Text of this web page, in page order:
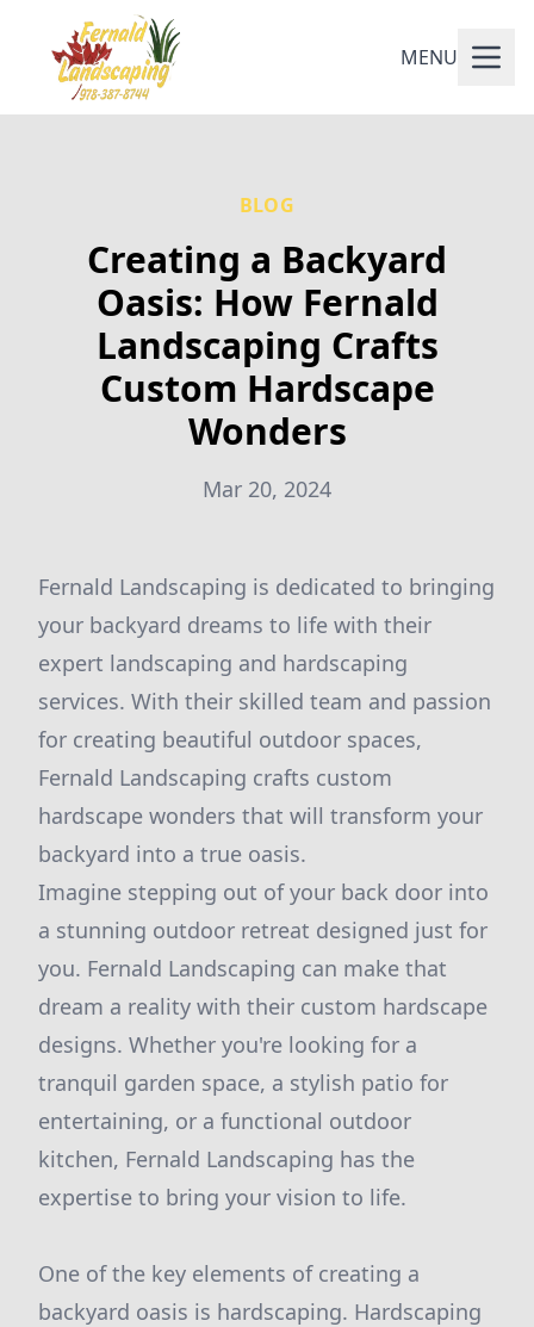
MENU
BLOG
Creating a Backyard
Oasis: How Fernald
Landscaping Crafts
Custom Hardscape
Wonders
Mar 20, 2024
Fernald Landscaping is dedicated to bringing
your backyard dreams to life with their
expert landscaping and hardscaping
services. With their skilled team and passion
for creating beautiful outdoor spaces,
Fernald Landscaping crafts custom
hardscape wonders that will transform your
backyard into a true oasis.
Imagine stepping out of your back door into
a stunning outdoor retreat designed just for
you. Fernald Landscaping can make that
dream a reality with their custom hardscape
designs. Whether you're looking for a
tranquil garden space, a stylish patio for
entertaining, or a functional outdoor
kitchen, Fernald Landscaping has the
expertise to bring your vision to life.
One of the key elements of creating a
backyard oasis is hardscaping. Hardscaping